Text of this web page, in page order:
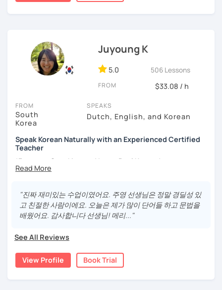
A bit more about me...
- Have interests in nature, travel, psychology, design,
photography and more!
- Love getting to know new people and learning about
different cultures
- Enjoy reading, being surrounded by nature, watching
IMPORTANT:
I am an adult tutor, I do not teach children or
teenagers. My experience with teaching students has
been entirely in the adult realm, so if you are looking for a
tutor for young pupils, I will not be a good fit.
With my rich experience of tutoring, I have learned that all
students learn at their own pace and in their own way.
way you learn best.
Is it your first time learning Korean? That's totally fine! We
alphabet. In a few hours, you'll find yourself reading
I am a patient & good listener. My goal is to help you
Juyoung K
5.0 506 Lessons
FROM $33.08 / h
FROM
South
Korea
SPEAKS
Dutch, English, and Korean
Speak Korean Naturally with an Experienced Certified
Teacher
*Focus on Speaking and Learn Real Korean!
Hi, I'm Juyoung.
Do you know Korean grammar but still struggle to speak?
build a strong foundation?
"진짜 재미있는 수업이였어요. 주영 선생님은 정말 경딜성 있
고 친절한 사람이에요. 오늘은 제가 많이 단어들 하고 문법을
배웠어요. 감사합니다 선생님! 메리..."
See All Reviews
View Profile Book Trial